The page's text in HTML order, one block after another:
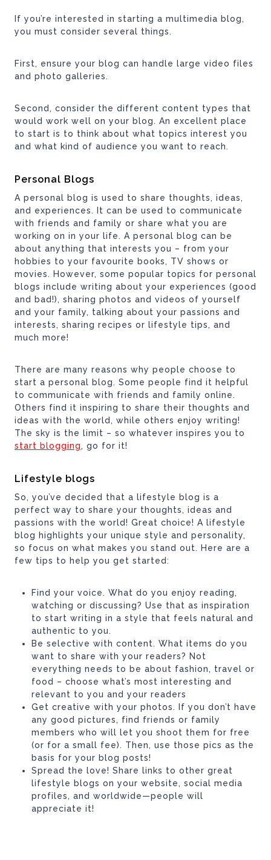
If you’re interested in starting a multimedia blog,
you must consider several things.
First, ensure your blog can handle large video files
and photo galleries.
Second, consider the different content types that
would work well on your blog. An excellent place
to start is to think about what topics interest you
and what kind of audience you want to reach.
Personal Blogs
A personal blog is used to share thoughts, ideas,
and experiences. It can be used to communicate
with friends and family or share what you are
working on in your life. A personal blog can be
about anything that interests you – from your
hobbies to your favourite books, TV shows or
movies. However, some popular topics for personal
blogs include writing about your experiences (good
and bad!), sharing photos and videos of yourself
and your family, talking about your passions and
interests, sharing recipes or lifestyle tips, and
much more!
There are many reasons why people choose to
start a personal blog. Some people find it helpful
to communicate with friends and family online.
Others find it inspiring to share their thoughts and
ideas with the world, while others enjoy writing!
The sky is the limit – so whatever inspires you to
start blogging, go for it!
Lifestyle blogs
So, you’ve decided that a lifestyle blog is a
perfect way to share your thoughts, ideas and
passions with the world! Great choice! A lifestyle
blog highlights your unique style and personality,
so focus on what makes you stand out. Here are a
few tips to help you get started:
Find your voice. What do you enjoy reading,
watching or discussing? Use that as inspiration
to start writing in a style that feels natural and
authentic to you.
Be selective with content. What items do you
want to share with your readers? Not
everything needs to be about fashion, travel or
food – choose what’s most interesting and
relevant to you and your readers
Get creative with your photos. If you don’t have
any good pictures, find friends or family
members who will let you shoot them for free
(or for a small fee). Then, use those pics as the
basis for your blog posts!
Spread the love! Share links to other great
lifestyle blogs on your website, social media
profiles, and worldwide—people will
appreciate it!